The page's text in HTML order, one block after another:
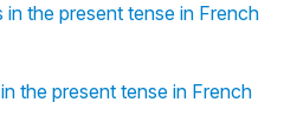
the present tense in French
the present tense in French